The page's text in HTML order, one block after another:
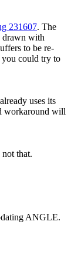
231607. The
drawn with
to be re-
you could try to
uses its
workaround will
that.
ANGLE.